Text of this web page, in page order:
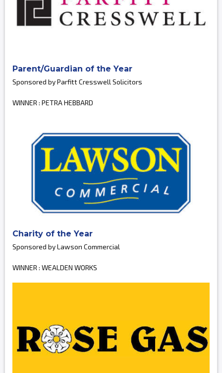
Parent/Guardian of the Year
Sponsored by Parfitt Cresswell Solicitors
WINNER : PETRA HEBBARD
Charity of the Year
Sponsored by Lawson Commercial
WINNER : WEALDEN WORKS